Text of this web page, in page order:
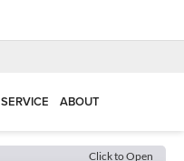
SERVICE ABOUT
Click to Open